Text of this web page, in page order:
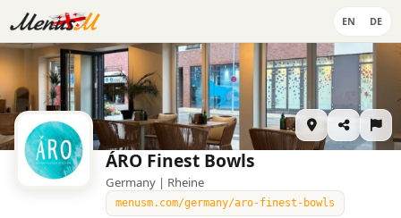
EN DE
ÁRO Finest Bowls
Germany | Rheine
menusm.com/germany/aro-finest-bowls